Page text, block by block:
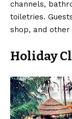
channels,
toiletries.
shop, and
Holiday